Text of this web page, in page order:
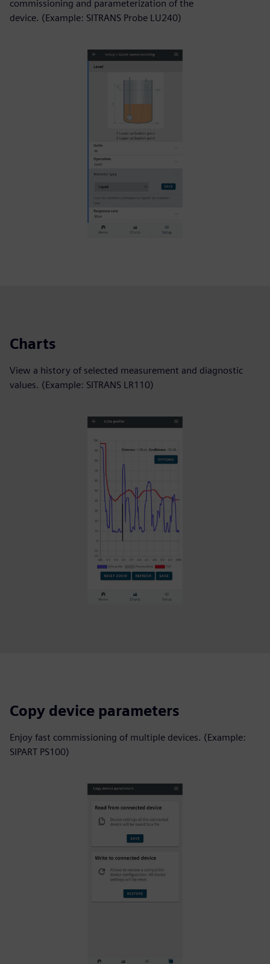
commissioning and parameterization of the
device. (Example: SITRANS Probe LU240)
Charts
View a history of selected measurement and diagnostic
values. (Example: SITRANS LR110)
Copy device parameters
Enjoy fast commissioning of multiple devices. (Example:
SIPART PS100)